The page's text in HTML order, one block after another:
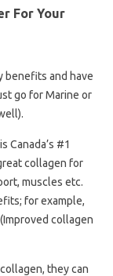
For Your
benefits and have
go for Marine or
Canada’s #1
collagen for
muscles etc.
for example,
collagen
they can